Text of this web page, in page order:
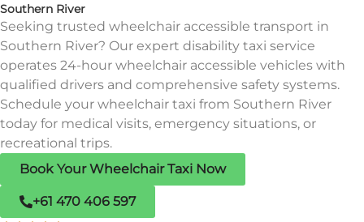
Southern River
Seeking trusted wheelchair accessible transport in
Southern River? Our expert disability taxi service
operates 24-hour wheelchair accessible vehicles with
qualified drivers and comprehensive safety systems.
Schedule your wheelchair taxi from Southern River
today for medical visits, emergency situations, or
recreational trips.
Book Your Wheelchair Taxi Now
+61 470 406 597